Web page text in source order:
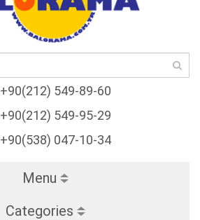
+90(212) 549-89-60
+90(212) 549-95-29
+90(538) 047-10-34
Menu
Categories